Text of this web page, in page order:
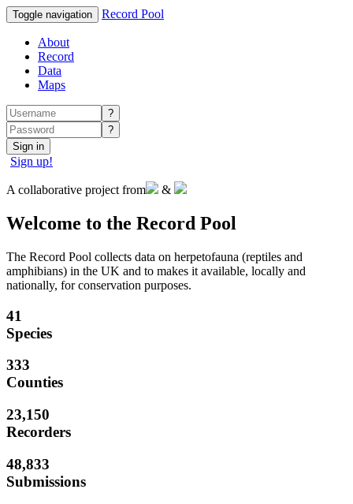
Toggle navigation Record Pool
About
Record
Data
Maps
?
?
Sign in
Sign up!
A collaborative project from &
Welcome to the Record Pool
The Record Pool collects data on herpetofauna (reptiles and
amphibians) in the UK and to makes it available, locally and
nationally, for conservation purposes.
41
Species
333
Counties
23,150
Recorders
48,833
Submissions